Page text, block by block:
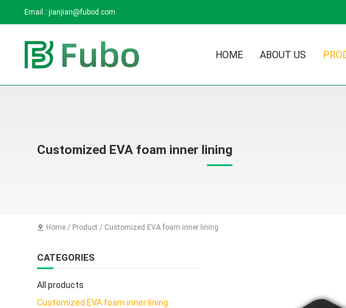
Email :jianjian@fubod.com
HOME ABOUT US
Customized EVA foam inner lining
 Home / Product / Customized EVA foam inner lining
CATEGORIES
All products
Customized EVA foam inner lining